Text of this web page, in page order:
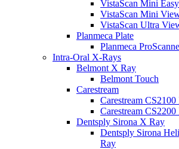
VistaScan Mini
VistaScan Mini
VistaScan Ultra
Planmeca Plate
Planmeca
Intra-Oral X-Rays
Belmont X Ray
Belmont Touch
Carestream
Carestream
Carestream
Dentsply Sirona X Ray
Dentsply Sirona
Ray